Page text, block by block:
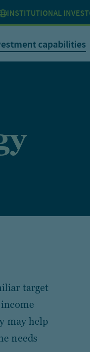
INSTITUTIONAL
capabilities
target
may help
needs